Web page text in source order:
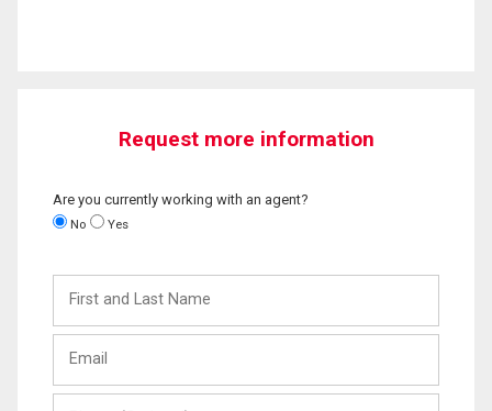
Request more information
Are you currently working with an agent?
No Yes
and
Last